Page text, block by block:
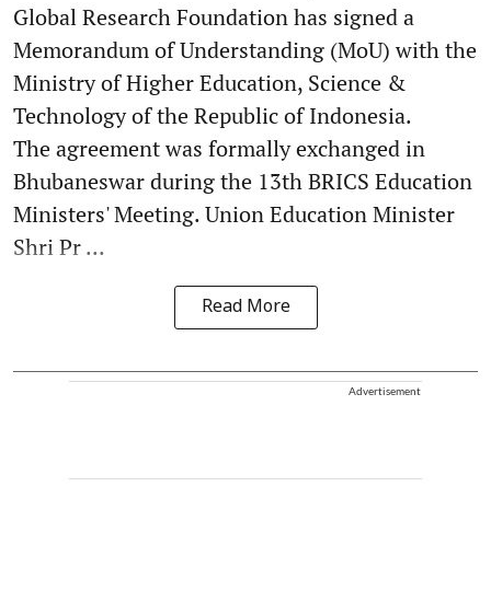
Global Research Foundation has signed a
Memorandum of Understanding (MoU) with the
Ministry of Higher Education, Science &
Technology of the Republic of Indonesia.
The agreement was formally exchanged in
Bhubaneswar during the 13th BRICS Education
Ministers' Meeting. Union Education Minister
Shri Pr ...
Read More
Advertisement